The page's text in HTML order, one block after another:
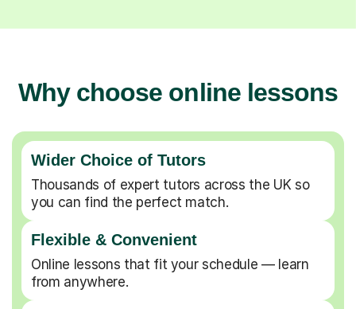
Why choose online lessons
Wider Choice of Tutors
Thousands of expert tutors across the UK so
you can find the perfect match.
Flexible & Convenient
Online lessons that fit your schedule — learn
from anywhere.